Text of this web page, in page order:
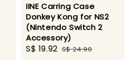
Regular
IINE Carring Case
Donkey Kong for NS2
(Nintendo Switch 2
Accessory)
Sale
S$ 19.92 Regular
S$ 24.90